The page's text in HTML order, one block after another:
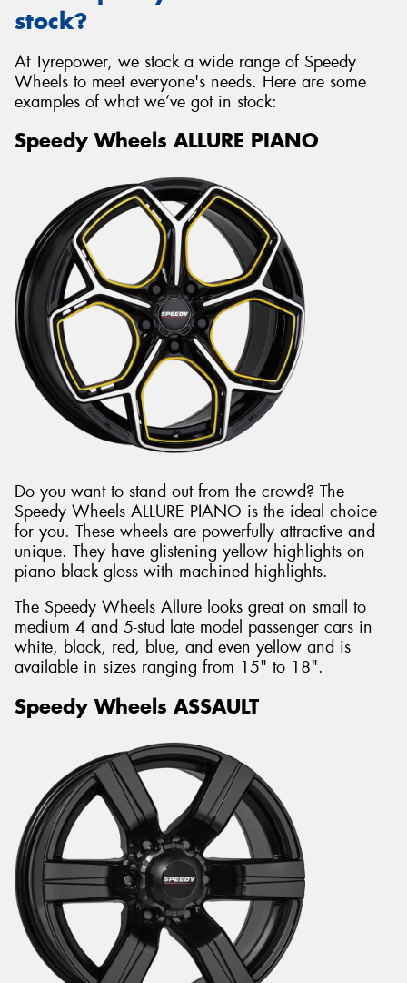
stock?
At Tyrepower, we stock a wide range of Speedy
Wheels to meet everyone's needs. Here are some
examples of what we’ve got in stock:
Speedy Wheels ALLURE PIANO
Do you want to stand out from the crowd? The
Speedy Wheels ALLURE PIANO is the ideal choice
for you. These wheels are powerfully attractive and
unique. They have glistening yellow highlights on
piano black gloss with machined highlights.
The Speedy Wheels Allure looks great on small to
medium 4 and 5-stud late model passenger cars in
white, black, red, blue, and even yellow and is
available in sizes ranging from 15" to 18".
Speedy Wheels ASSAULT